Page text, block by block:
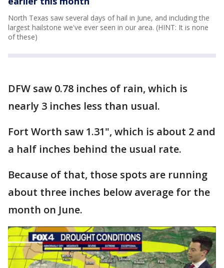
North Texas saw several days of hail in June, and including the
largest hailstone we've ever seen in our area. (HINT: It is none
of these)
DFW saw 0.78 inches of rain, which is
nearly 3 inches less than usual.
Fort Worth saw 1.31", which is about 2 and
a half inches behind the usual rate.
Because of that, those spots are running
about three inches below average for the
month on June.